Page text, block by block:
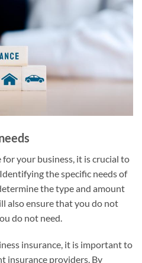
your business, it is crucial to
the specific needs of
the type and amount
also ensure that you do not
do not need.
insurance, it is important to
insurance providers. By